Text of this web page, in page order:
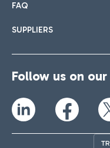
FAQ
SUPPLIERS
Follow us on